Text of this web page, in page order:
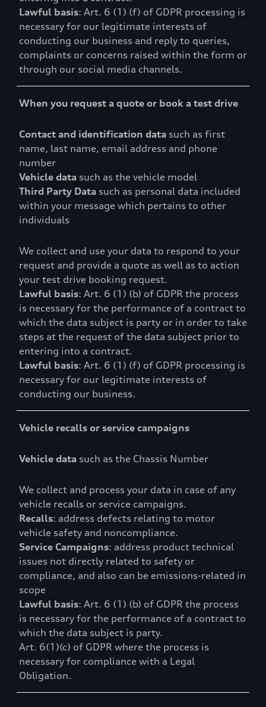
Lawful basis: Art. 6 (1) (f) of GDPR processing is
necessary for our legitimate interests of
conducting our business and reply to queries,
complaints or concerns raised within the form or
through our social media channels.
When you request a quote or book a test drive
Contact and identification data such as first
name, last name, email address and phone
number
Vehicle data such as the vehicle model
Third Party Data such as personal data included
within your message which pertains to other
individuals
We collect and use your data to respond to your
request and provide a quote as well as to action
your test drive booking request.
Lawful basis: Art. 6 (1) (b) of GDPR the process
is necessary for the performance of a contract to
which the data subject is party or in order to take
steps at the request of the data subject prior to
entering into a contract.
Lawful basis: Art. 6 (1) (f) of GDPR processing is
necessary for our legitimate interests of
conducting our business.
Vehicle recalls or service campaigns
Vehicle data such as the Chassis Number
We collect and process your data in case of any
vehicle recalls or service campaigns.
Recalls: address defects relating to motor
vehicle safety and noncompliance.
Service Campaigns: address product technical
issues not directly related to safety or
compliance, and also can be emissions-related in
scope
Lawful basis: Art. 6 (1) (b) of GDPR the process
is necessary for the performance of a contract to
which the data subject is party.
Art. 6(1)(c) of GDPR where the process is
necessary for compliance with a Legal
Obligation.